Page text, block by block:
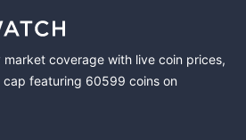
coverage with live coin prices,
featuring 60599 coins on